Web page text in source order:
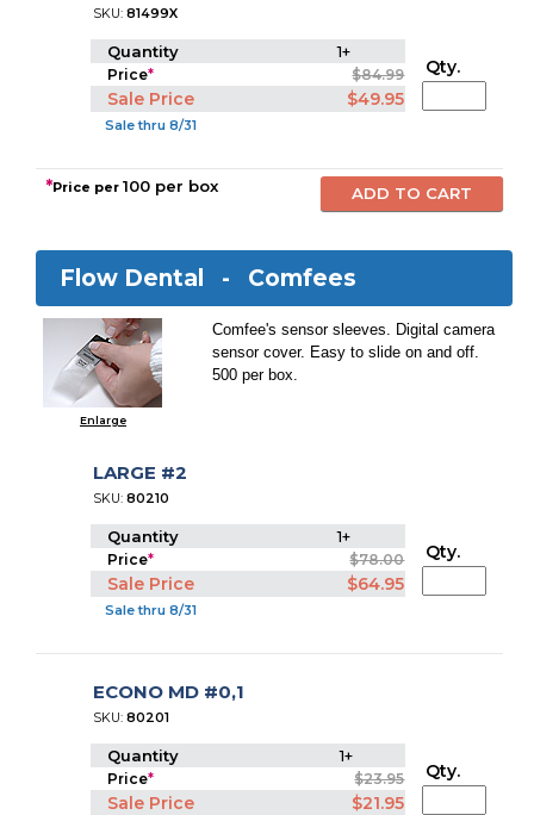
SKU:81499X
Quantity 1+
Price* $84.99
Sale Price $49.95
Sale thru 8/31
Qty.
*Price per100 per box
Flow Dental - Comfees
Enlarge
Comfee's sensor sleeves. Digital camera
sensor cover. Easy to slide on and off.
500 per box.
LARGE #2
SKU:80210
Quantity 1+
Price* $78.00
Sale Price $64.95
Sale thru 8/31
Qty.
ECONO MD #0,1
SKU:80201
Quantity 1+
Price* $23.95
Sale Price $21.95
Qty.